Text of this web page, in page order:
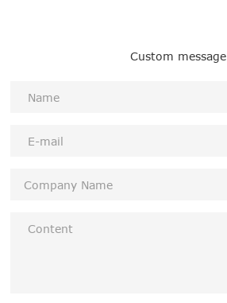
Custom message